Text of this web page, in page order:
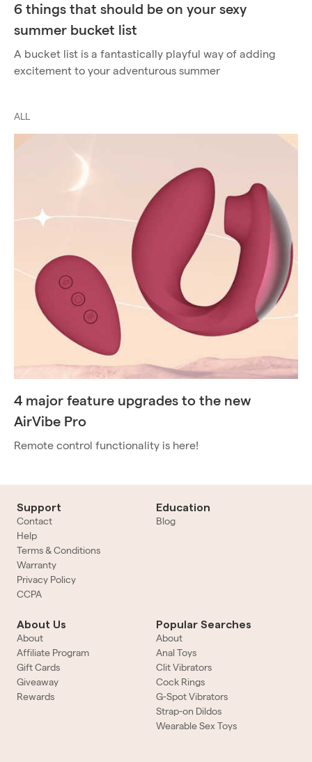
6 things that should be on your sexy
summer bucket list
A bucket list is a fantastically playful way of adding
excitement to your adventurous summer
ALL
4 major feature upgrades to the new
AirVibe Pro
Remote control functionality is here!
Support
Contact
Help
Terms & Conditions
Warranty
Privacy Policy
CCPA
Education
Blog
About Us
About
Affiliate Program
Gift Cards
Giveaway
Rewards
Popular Searches
About
Anal Toys
Clit Vibrators
Cock Rings
G-Spot Vibrators
Strap-on Dildos
Wearable Sex Toys